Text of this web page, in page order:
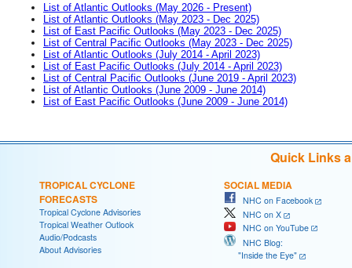
List of Atlantic Outlooks (May 2026 - Present)
List of Atlantic Outlooks (May 2023 - Dec 2025)
List of East Pacific Outlooks (May 2023 - Dec 2025)
List of Central Pacific Outlooks (May 2023 - Dec 2025)
List of Atlantic Outlooks (July 2014 - April 2023)
List of East Pacific Outlooks (July 2014 - April 2023)
List of Central Pacific Outlooks (June 2019 - April 2023)
List of Atlantic Outlooks (June 2009 - June 2014)
List of East Pacific Outlooks (June 2009 - June 2014)
Quick Links
TROPICAL CYCLONE
FORECASTS
Tropical Cyclone Advisories
Tropical Weather Outlook
Audio/Podcasts
About Advisories
SOCIAL MEDIA
NHC on Facebook
NHC on X
NHC on YouTube
NHC Blog:
"Inside the Eye"